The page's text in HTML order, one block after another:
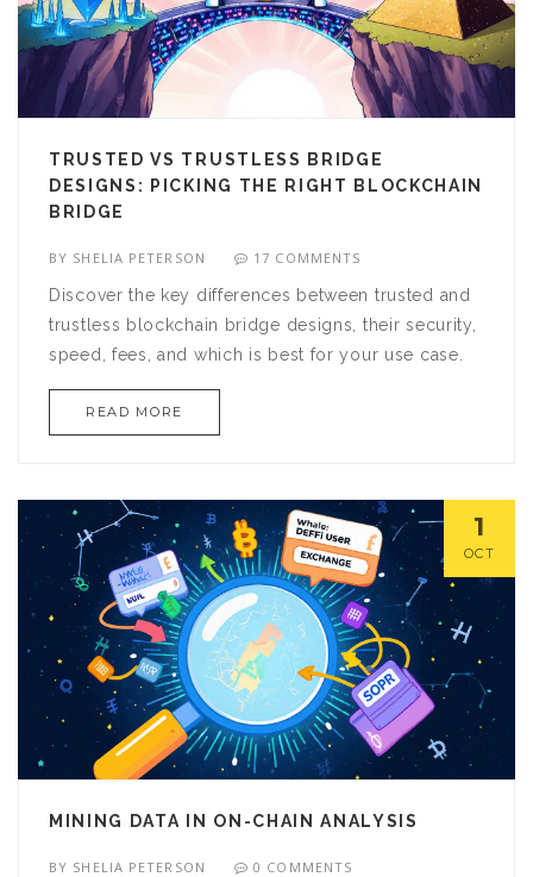
TRUSTED VS TRUSTLESS BRIDGE
DESIGNS: PICKING THE RIGHT BLOCKCHAIN
BRIDGE
BY SHELIA PETERSON 17 COMMENTS
Discover the key differences between trusted and
trustless blockchain bridge designs, their security,
speed, fees, and which is best for your use case.
READ MORE
1
OCT
MINING DATA IN ON-CHAIN ANALYSIS
BY SHELIA PETERSON 0 COMMENTS